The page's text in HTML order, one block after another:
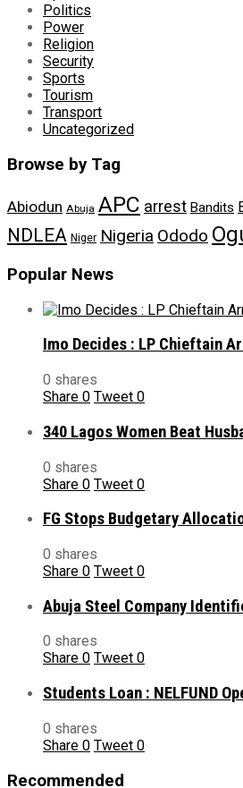
Politics
Power
Religion
Security
Sports
Tourism
Transport
Uncategorized
Browse by Tag
Abiodun Abuja APC arrest Bandits
NDLEA Niger Nigeria Ododo
Popular News
Imo Decides : LP Chieftain
0 shares
Share 0 Tweet 0
340 Lagos Women Beat
0 shares
Share 0 Tweet 0
FG Stops Budgetary
0 shares
Share 0 Tweet 0
Abuja Steel Company
0 shares
Share 0 Tweet 0
Students Loan : NELFUND
0 shares
Share 0 Tweet 0
Recommended